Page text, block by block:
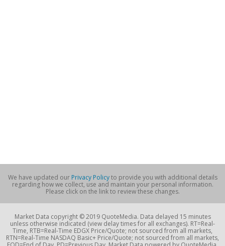
We have updated our Privacy Policyto provide you with additional details
regarding how we collect, use and maintain your personal information.
Please click on the link to review these changes.
Market Data copyright © 2019 QuoteMedia. Data delayed 15 minutes
unless otherwise indicated (view delay times for all exchanges). RT=Real-
Time, RTB=Real-Time EDGX Price/Quote; not sourced from all markets,
RTN=Real-Time NASDAQ Basic+ Price/Quote; not sourced from all markets,